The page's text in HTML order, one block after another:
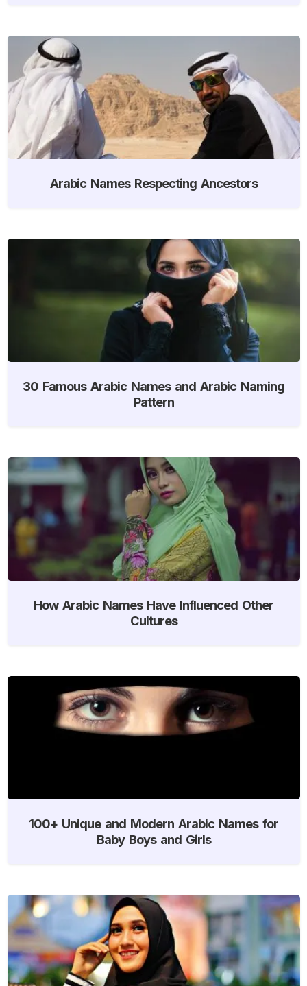
Arabic Names Respecting Ancestors
30 Famous Arabic Names and Arabic Naming
Pattern
How Arabic Names Have Influenced Other
Cultures
100+ Unique and Modern Arabic Names for
Baby Boys and Girls